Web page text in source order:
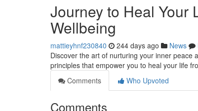
Journey to Heal Your
Wellbeing
mattieyhnf230840 244 days ago News
Discover the art of nurturing your inner peace
principles that empower you to heal your life
Comments
Who Upvoted
Comments